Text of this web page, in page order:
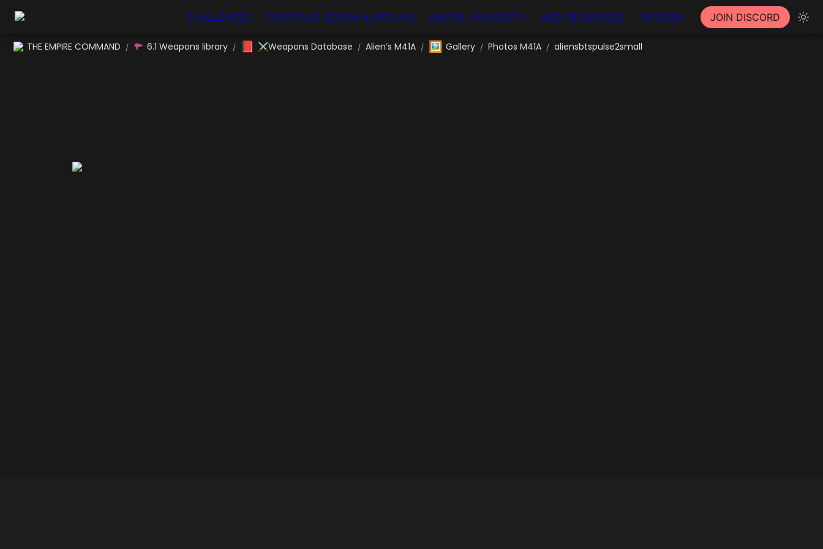
CHALLENGES PORTFOLIO REVIEW & ARCHIVE EMPIRE UNIVERSITY ADD RESOURCES PATREON JOIN DISCORD
THE EMPIRE COMMAND / 6.1 Weapons library / ⚔Weapons Database / Alien’s M41A / 🖼️ Gallery / Photos M41A / aliensbtspulse2small